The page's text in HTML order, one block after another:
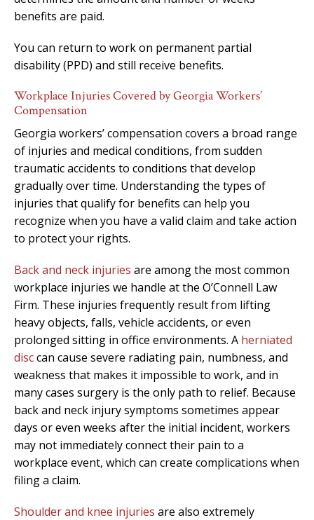
benefits are paid.
You can return to work on permanent partial
disability (PPD) and still receive benefits.
Workplace Injuries Covered by Georgia Workers’
Compensation
Georgia workers’ compensation covers a broad range
of injuries and medical conditions, from sudden
traumatic accidents to conditions that develop
gradually over time. Understanding the types of
injuries that qualify for benefits can help you
recognize when you have a valid claim and take action
to protect your rights.
Back and neck injuries are among the most common
workplace injuries we handle at the O’Connell Law
Firm. These injuries frequently result from lifting
heavy objects, falls, vehicle accidents, or even
prolonged sitting in office environments. A herniated
disccan cause severe radiating pain, numbness, and
weakness that makes it impossible to work, and in
many cases surgery is the only path to relief. Because
back and neck injury symptoms sometimes appear
days or even weeks after the initial incident, workers
may not immediately connect their pain to a
workplace event, which can create complications when
filing a claim.
Shoulder and knee injuries are also extremely